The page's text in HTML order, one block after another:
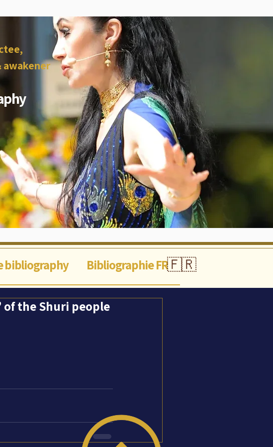
bibliography Bibliographie FR🇫🇷
of the Shuri people